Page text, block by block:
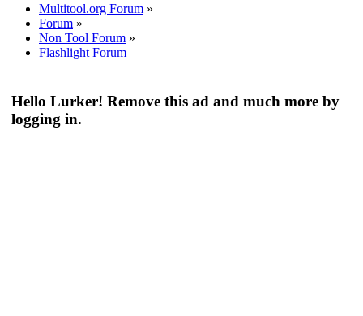
Multitool.org Forum »
Forum »
Non Tool Forum »
Flashlight Forum
Hello Lurker! Remove this ad and much more by
logging in.